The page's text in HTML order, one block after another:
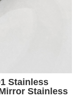
Stainless
Stainless